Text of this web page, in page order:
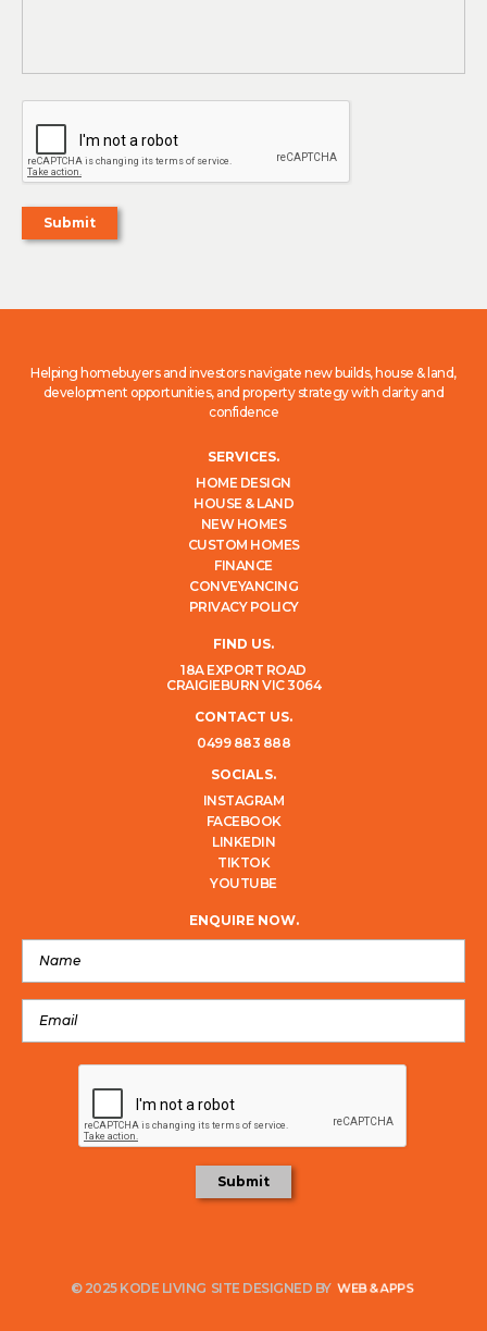
Helping homebuyers and investors navigate new builds, house & land,
development opportunities, and property strategy with clarity and
confidence
SERVICES.
HOME DESIGN
HOUSE & LAND
NEW HOMES
CUSTOM HOMES
FINANCE
CONVEYANCING
PRIVACY POLICY
FIND US.
18A EXPORT ROAD
CRAIGIEBURN VIC 3064
CONTACT US.
0499 883 888
SOCIALS.
INSTAGRAM
FACEBOOK
LINKEDIN
TIKTOK
YOUTUBE
ENQUIRE NOW.
© 2025 KODE LIVING SITE DESIGNED BY WEB & APPS